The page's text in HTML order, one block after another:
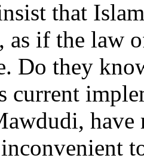
that
as if the law
Do they
current